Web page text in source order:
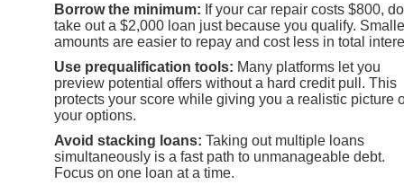
Borrow the minimum: If your car repair costs $800,
take out a $2,000 loan just because you qualify.
amounts are easier to repay and cost less in total
Use prequalification tools: Many platforms let you
preview potential offers without a hard credit pull. This
protects your score while giving you a realistic picture
your options.
Avoid stacking loans: Taking out multiple loans
simultaneously is a fast path to unmanageable debt.
Focus on one loan at a time.